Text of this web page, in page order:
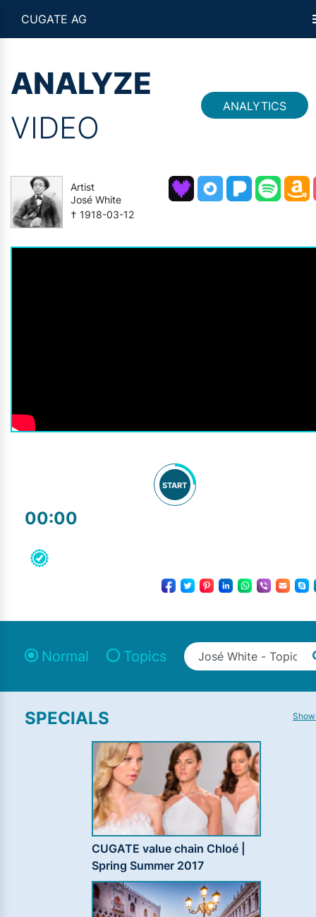
CUGATE AG
ANALYZE
VIDEO
ANALYTICS
Artist
José White
† 1918-03-12
START
00:00
Normal Topics
SPECIALS
CUGATE value chain Chloé |
Spring Summer 2017